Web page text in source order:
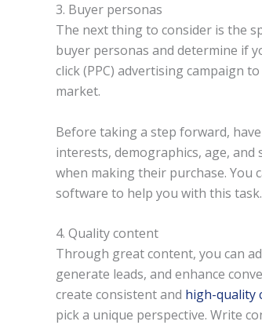
3. Buyer personas
The next thing to consider is the
buyer personas and determine if
click (PPC) advertising campaign
market.
Before taking a step forward,
interests, demographics, age,
when making their purchase. You
software to help you with this task.
4. Quality content
Through great content, you can
generate leads, and enhance
create consistent and high-quality
pick a unique perspective. Write